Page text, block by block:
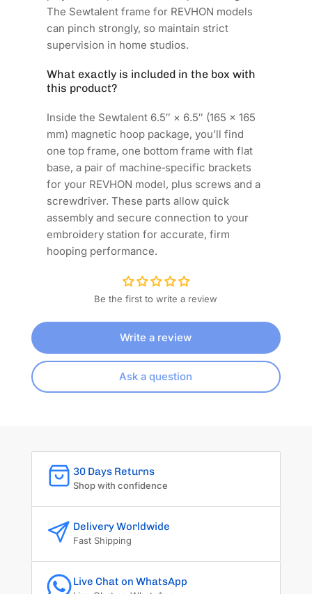
The Sewtalent frame for REVHON models
can pinch strongly, so maintain strict
supervision in home studios.
What exactly is included in the box with
this product?
Inside the Sewtalent 6.5″ × 6.5″ (165 × 165
mm) magnetic hoop package, you’ll find
one top frame, one bottom frame with flat
base, a pair of machine‑specific brackets
for your REVHON model, plus screws and a
screwdriver. These parts allow quick
assembly and secure connection to your
embroidery station for accurate, firm
hooping performance.
Be the first to write a review
Write a review
Ask a question
30 Days Returns
Shop with confidence
Delivery Worldwide
Fast Shipping
Live Chat on WhatsApp